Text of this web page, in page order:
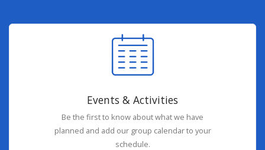
Events & Activities
Be the first to know about what we have
planned and add our group calendar to your
schedule.